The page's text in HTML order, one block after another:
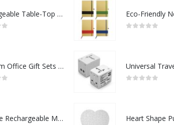
Rechargeable Table-Top Fan with Rotating Desk Stand, Compact & Portable, Type-C
Premium Office Gift Sets in Magnetic Clasp Closure & Ribbon Handle Box
Portable Rechargeable Mini Fan Type C
Universal
Heart Shape